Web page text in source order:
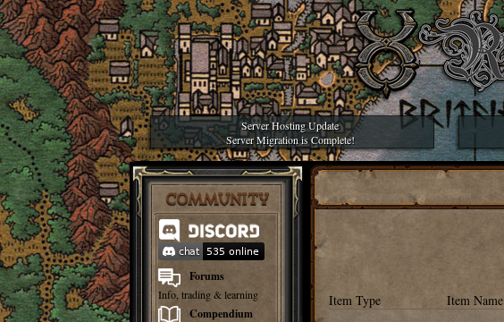
Server Hosting Update
Server Migration is Complete!
COMMUNITY
Forums
Info, trading & learning
Compendium
Item Type
Item Name